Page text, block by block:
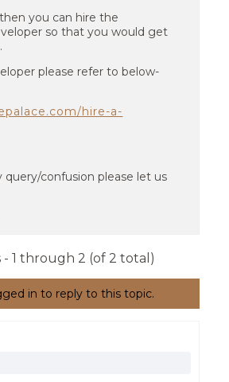
you can hire the
so that you would get
please refer to below-
hire-a-
query/confusion please let us
- 1 through 2 (of 2 total)
in to reply to this topic.